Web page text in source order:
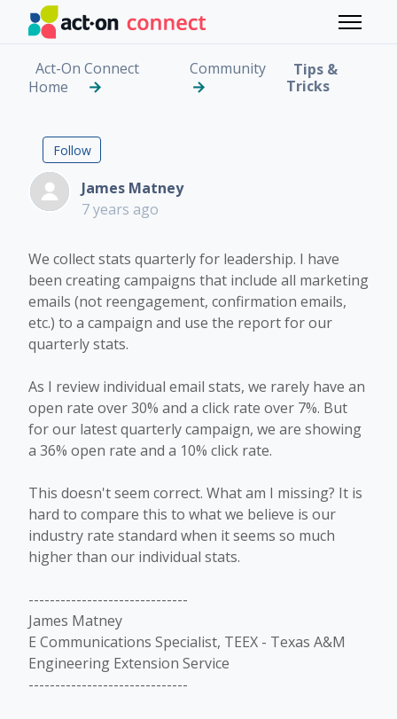
Skip to main content
Toggle
Act-On Connect
Home
Community
Tips &
Tricks
Campaign Stats
Follow
James Matney
7 years ago
We collect stats quarterly for leadership. I have
been creating campaigns that include all marketing
emails (not reengagement, confirmation emails,
etc.) to a campaign and use the report for our
quarterly stats.
As I review individual email stats, we rarely have an
open rate over 30% and a click rate over 7%. But
for our latest quarterly campaign, we are showing
a 36% open rate and a 10% click rate.
This doesn't seem correct. What am I missing? It is
hard to compare this to what we believe is our
industry rate standard when it seems so much
higher than our individual stats.
------------------------------
James Matney
E Communications Specialist, TEEX - Texas A&M
Engineering Extension Service
------------------------------